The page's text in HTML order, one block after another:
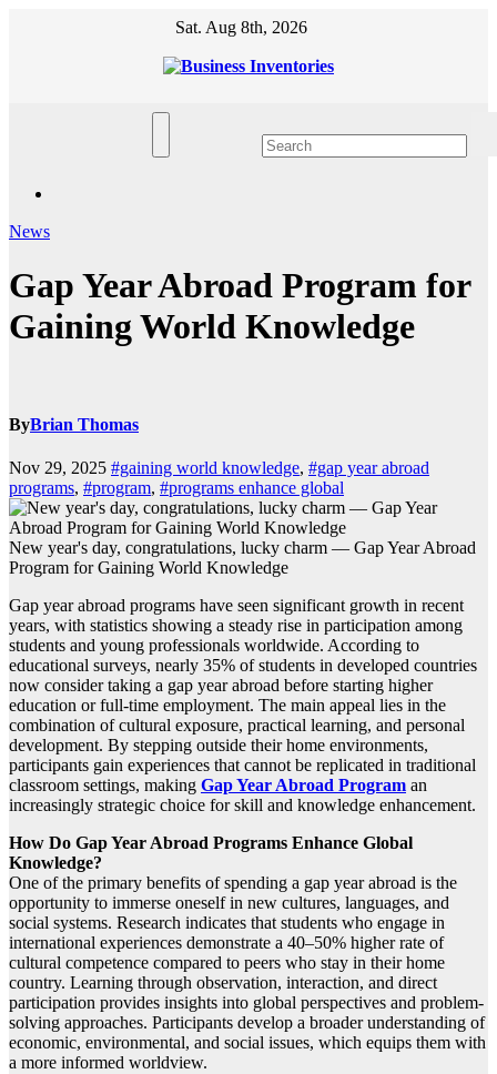
Sat. Aug 8th, 2026
News
Gap Year Abroad Program for
Gaining World Knowledge
ByBrian Thomas
Nov 29, 2025 #gaining world knowledge, #gap year abroad
programs, #program, #programs enhance global
New year's day, congratulations, lucky charm — Gap Year Abroad
Program for Gaining World Knowledge
Gap year abroad programs have seen significant growth in recent
years, with statistics showing a steady rise in participation among
students and young professionals worldwide. According to
educational surveys, nearly 35% of students in developed countries
now consider taking a gap year abroad before starting higher
education or full-time employment. The main appeal lies in the
combination of cultural exposure, practical learning, and personal
development. By stepping outside their home environments,
participants gain experiences that cannot be replicated in traditional
classroom settings, making Gap Year Abroad Program an
increasingly strategic choice for skill and knowledge enhancement.
How Do Gap Year Abroad Programs Enhance Global
Knowledge?
One of the primary benefits of spending a gap year abroad is the
opportunity to immerse oneself in new cultures, languages, and
social systems. Research indicates that students who engage in
international experiences demonstrate a 40–50% higher rate of
cultural competence compared to peers who stay in their home
country. Learning through observation, interaction, and direct
participation provides insights into global perspectives and problem-
solving approaches. Participants develop a broader understanding of
economic, environmental, and social issues, which equips them with
a more informed worldview.